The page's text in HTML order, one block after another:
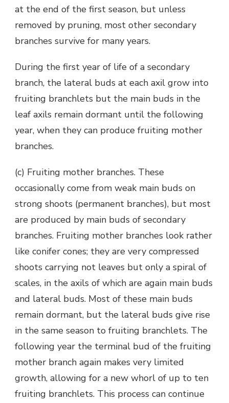
at the end of the first season, but unless
removed by pruning, most other secondary
branches survive for many years.
During the first year of life of a secondary
branch, the lateral buds at each axil grow into
fruiting branchlets but the main buds in the
leaf axils remain dormant until the following
year, when they can produce fruiting mother
branches.
(c) Fruiting mother branches. These
occasionally come from weak main buds on
strong shoots (permanent branches), but most
are produced by main buds of secondary
branches. Fruiting mother branches look rather
like conifer cones; they are very compressed
shoots carrying not leaves but only a spiral of
scales, in the axils of which are again main buds
and lateral buds. Most of these main buds
remain dormant, but the lateral buds give rise
in the same season to fruiting branchlets. The
following year the terminal bud of the fruiting
mother branch again makes very limited
growth, allowing for a new whorl of up to ten
fruiting branchlets. This process can continue